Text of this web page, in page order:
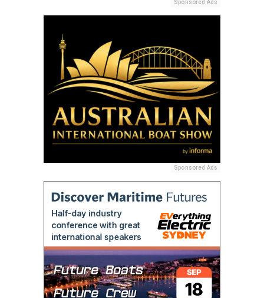
Sponsored Ads
Sponsored Ads